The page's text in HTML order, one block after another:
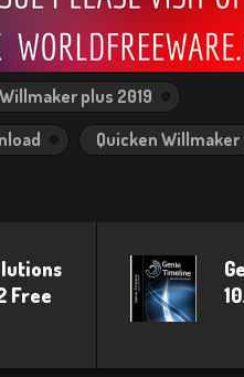
plus 2019
Quicken
Free